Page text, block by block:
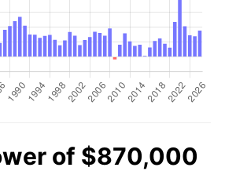
of $870,000